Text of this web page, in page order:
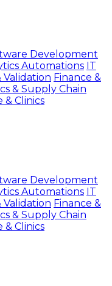
Development
Automations IT
Validation Finance &
& Supply Chain
& Clinics
Development
Automations IT
Validation Finance &
& Supply Chain
& Clinics